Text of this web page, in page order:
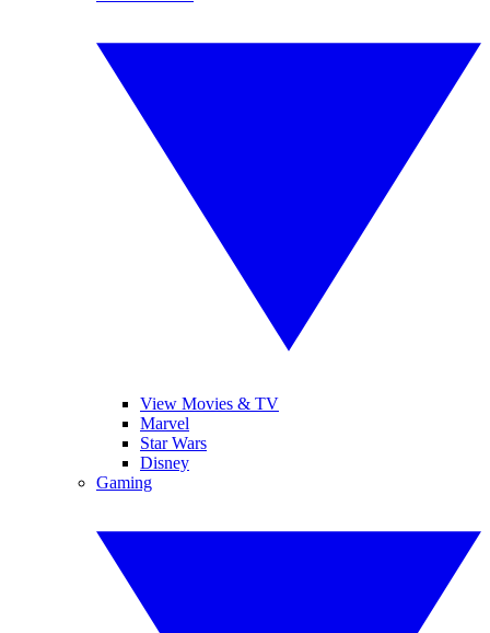
View Movies & TV
Marvel
Star Wars
Disney
Gaming